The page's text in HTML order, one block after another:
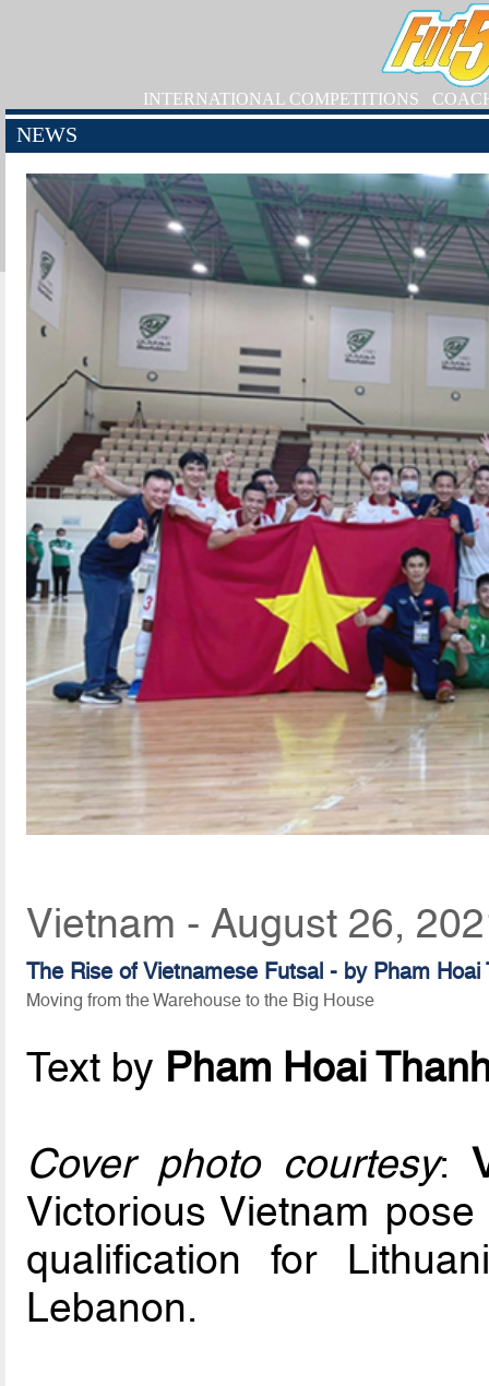
INTERNATIONAL COMPETITIONS
NEWS
Vietnam - August 26,
The Rise of Vietnamese Futsal - by Pham Hoai
Moving from the Warehouse to the Big House
Text by Pham Hoai
Cover photo courtesy:
Victorious Vietnam
qualification for
Lebanon.